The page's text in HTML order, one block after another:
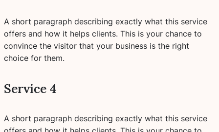
A short paragraph describing exactly what this service
offers and how it helps clients. This is your chance to
convince the visitor that your business is the right
choice for them.
Service 4
A short paragraph describing exactly what this service